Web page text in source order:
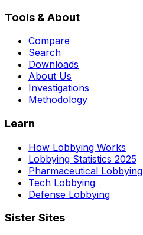
Tools & About
Compare
Search
Downloads
About Us
Investigations
Methodology
Learn
How Lobbying Works
Lobbying Statistics 2025
Pharmaceutical Lobbying
Tech Lobbying
Defense Lobbying
Sister Sites